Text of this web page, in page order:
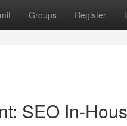
Groups Register
SEO In-